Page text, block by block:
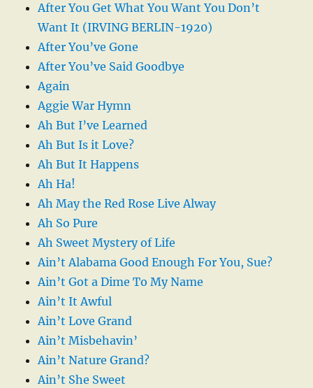
After You Get What You Want You Don’t
Want It (IRVING BERLIN-1920)
After You’ve Gone
After You’ve Said Goodbye
Again
Aggie War Hymn
Ah But I’ve Learned
Ah But Is it Love?
Ah But It Happens
Ah Ha!
Ah May the Red Rose Live Alway
Ah So Pure
Ah Sweet Mystery of Life
Ain’t Alabama Good Enough For You, Sue?
Ain’t Got a Dime To My Name
Ain’t It Awful
Ain’t Love Grand
Ain’t Misbehavin’
Ain’t Nature Grand?
Ain’t She Sweet